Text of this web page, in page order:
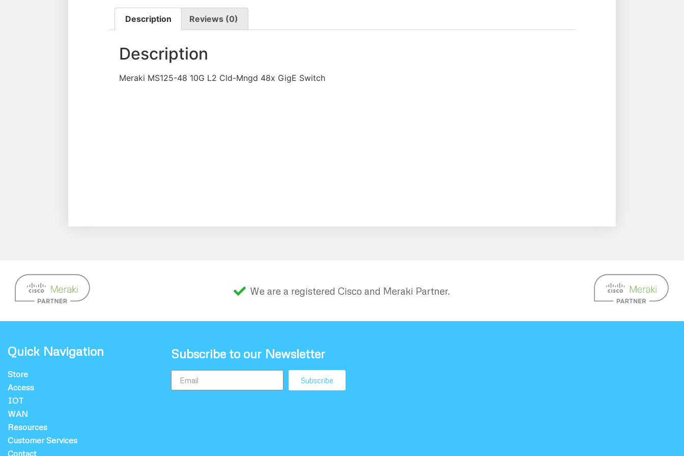
Description Reviews (0)
Description
Meraki MS125-48 10G L2 Cld-Mngd 48x GigE Switch
We are a registered Cisco and Meraki Partner.
Quick Navigation
Store
Access
IOT
WAN
Resources
Customer Services
Contact
Subscribe to our Newsletter
Subscribe